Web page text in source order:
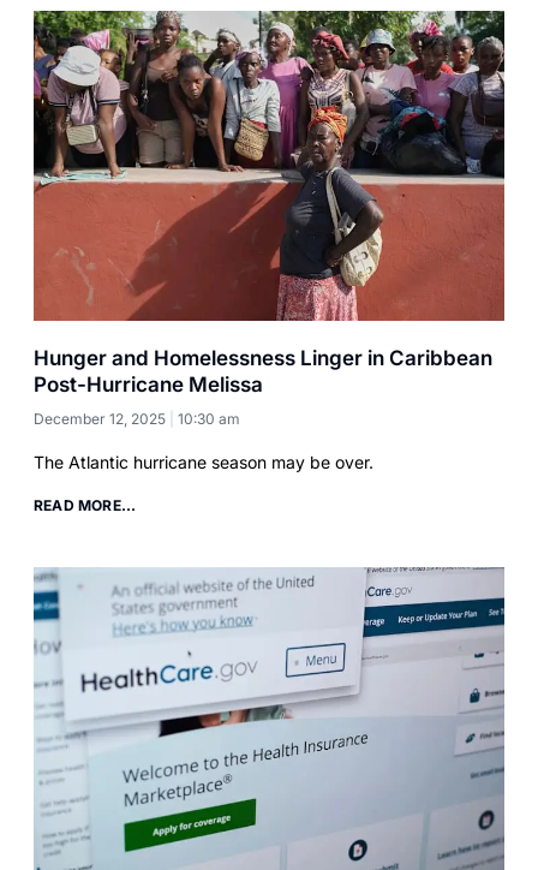
Hunger and Homelessness Linger in Caribbean
Post-Hurricane Melissa
December 12, 2025 10:30 am
The Atlantic hurricane season may be over.
READ MORE...